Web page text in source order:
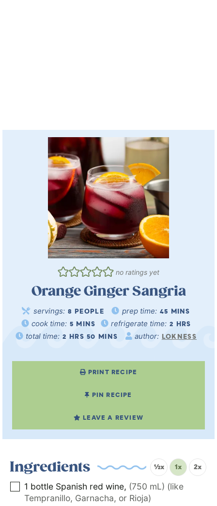
no ratings yet
Orange Ginger Sangria
servings: 8 PEOPLE prep time: 45 MINS
cook time: 5 MINS refrigerate time: 2 HRS
total time: 2 HRS 50 MINS author: LOKNESS
PRINT RECIPE
PIN RECIPE
LEAVE A REVIEW
Ingredients ½x 1x 2x
1 bottle Spanish red wine, (750 mL) (like
Tempranillo, Garnacha, or Rioja)